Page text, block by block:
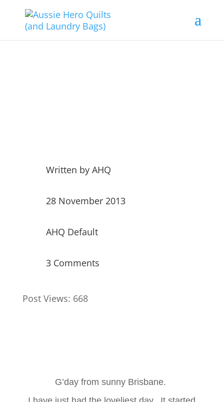
Written by AHQ
28 November 2013
AHQ Default
3 Comments
Post Views: 668
G’day from sunny Brisbane.